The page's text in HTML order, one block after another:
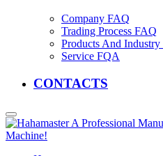
Company FAQ
Trading Process FAQ
Products And
Service FQA
CONTACTS